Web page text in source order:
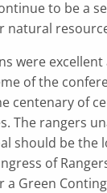
to be a
natural
were
of the
centenary of
The rangers
should be the
of
a Green